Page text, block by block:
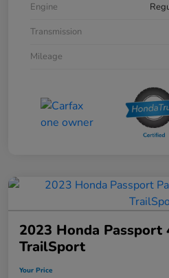
Engine
Transmission
Mileage
2023 Honda Passport
TrailSport
Your Price